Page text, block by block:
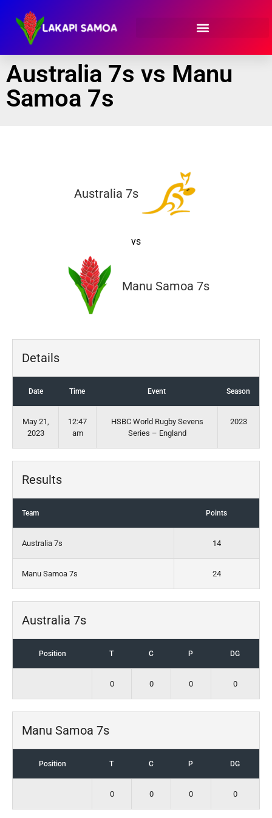
Australia 7s vs Manu
Samoa 7s
Australia 7s
vs
Manu Samoa 7s
Details
Date Time Event Season
May 21,
2023
12:47
am
HSBC World Rugby Sevens
Series – England
2023
Results
Team Points
Australia 7s 14
Manu Samoa 7s 24
Australia 7s
Position T C P DG
0 0 0 0
Manu Samoa 7s
Position T C P DG
0 0 0 0